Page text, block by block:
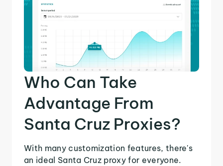
Who Can Take
Advantage From
Santa Cruz Proxies?
With many customization features, there's
an ideal Santa Cruz proxy for everyone.